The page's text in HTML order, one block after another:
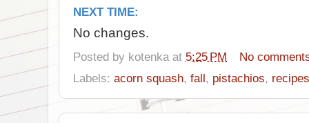
NEXT TIME:
No changes.
Posted by kotenka at 5:25 PM
No
Labels: acorn squash, fall, pistachios, recipes